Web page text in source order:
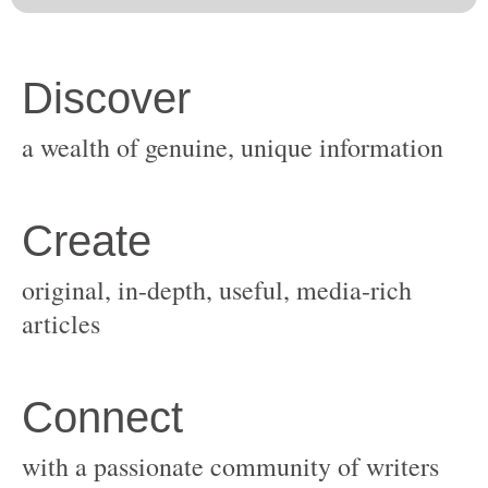
original, in-depth, useful, media-rich
with a passionate community of writers